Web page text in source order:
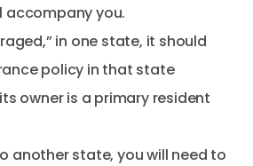
accompany you.
in one state, it should
policy in that state
owner is a primary resident
another state, you will need to